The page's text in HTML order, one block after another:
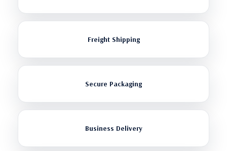
Freight Shipping
Secure Packaging
Business Delivery